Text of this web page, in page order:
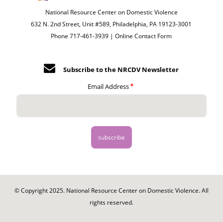
National Resource Center on Domestic Violence
632 N. 2nd Street, Unit #589, Philadelphia, PA 19123-3001
Phone 717-461-3939 |Online Contact Form
Subscribe to the NRCDV Newsletter
Email Address
© Copyright 2025. National Resource Center on Domestic Violence. All
rights reserved.